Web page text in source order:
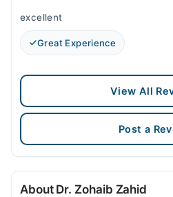
excellent
Great Experience
View All
Post a
About Dr. Zohaib Zahid